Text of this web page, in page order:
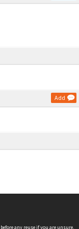
Add
before any reuse if you are unsure.